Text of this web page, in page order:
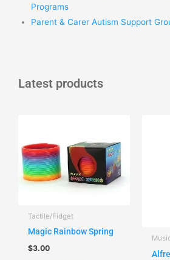
Programs
Parent & Carer Autism Support
Latest products
Tactile/Fidget
Magic Rainbow Spring
$3.00